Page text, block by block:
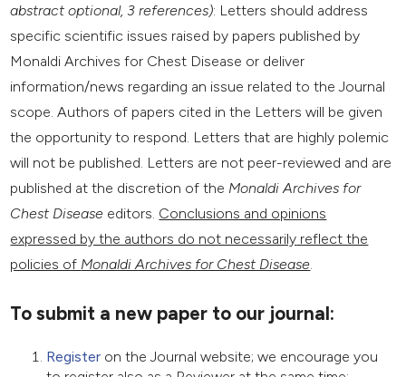
abstract optional, 3 references): Letters should address
specific scientific issues raised by papers published by
Monaldi Archives for Chest Disease or deliver
information/news regarding an issue related to the Journal
scope. Authors of papers cited in the Letters will be given
the opportunity to respond. Letters that are highly polemic
will not be published. Letters are not peer-reviewed and are
published at the discretion of the Monaldi Archives for
Chest Disease editors. Conclusions and opinions
expressed by the authors do not necessarily reflect the
policies of Monaldi Archives for Chest Disease.
To submit a new paper to our journal:
Register on the Journal website; we encourage you